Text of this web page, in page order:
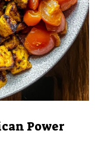
Power